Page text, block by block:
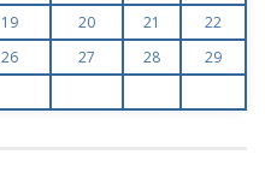
19 20 21
22
26 27 28
29